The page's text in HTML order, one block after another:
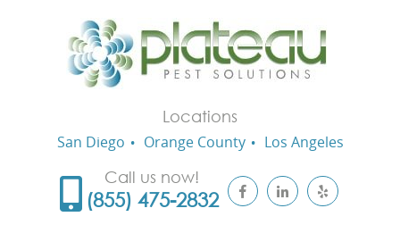
Locations
San Diego
Orange County
Los Angeles
Call us now!
(855) 475-2832